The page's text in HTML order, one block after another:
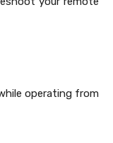
operating from